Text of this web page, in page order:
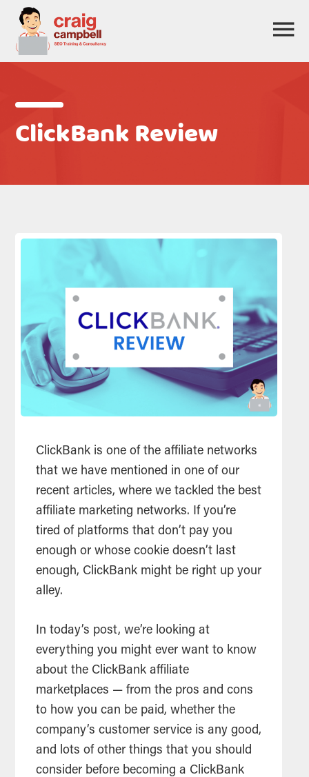
ClickBank Review
ClickBank is one of the affiliate networks
that we have mentioned in one of our
recent articles, where we tackled the best
affiliate marketing networks. If you’re
tired of platforms that don’t pay you
enough or whose cookie doesn’t last
enough, ClickBank might be right up your
alley.
In today’s post, we’re looking at
everything you might ever want to know
about the ClickBank affiliate
marketplaces — from the pros and cons
to how you can be paid, whether the
company’s customer service is any good,
and lots of other things that you should
consider before becoming a ClickBank